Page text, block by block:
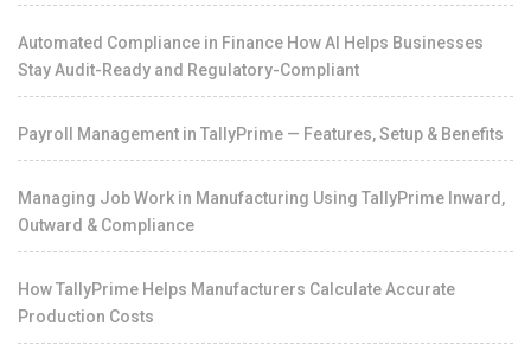
Automated Compliance in Finance How AI Helps Businesses
Stay Audit-Ready and Regulatory-Compliant
Payroll Management in TallyPrime — Features, Setup & Benefits
Managing Job Work in Manufacturing Using TallyPrime Inward,
Outward & Compliance
How TallyPrime Helps Manufacturers Calculate Accurate
Production Costs